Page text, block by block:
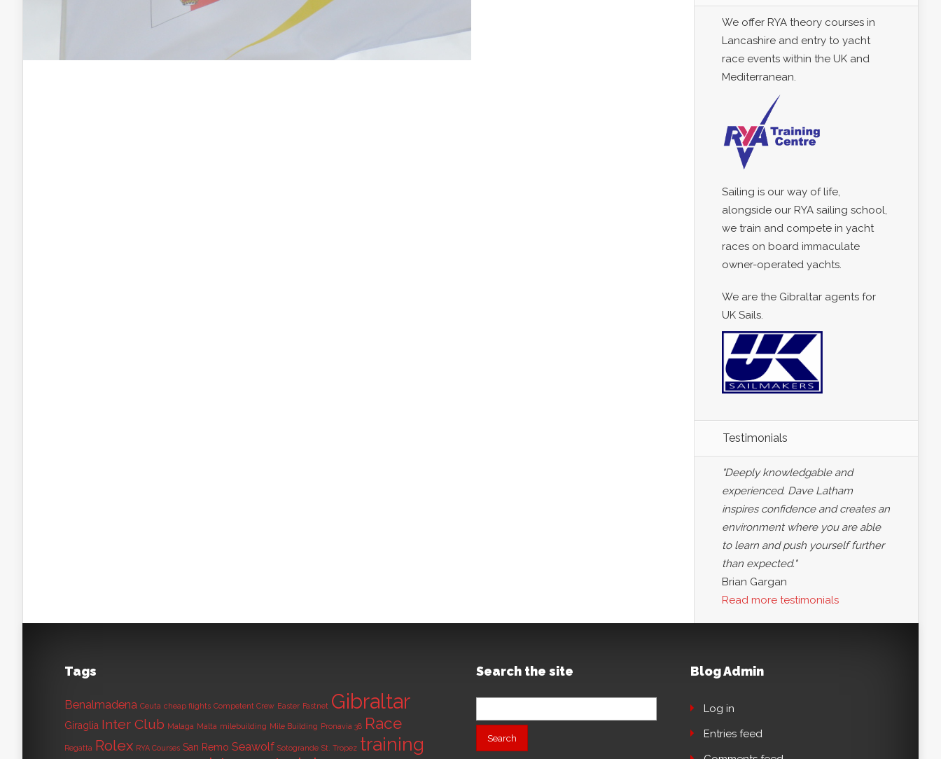
We offer RYA theory courses in
Lancashire and entry to yacht
race events within the UK and
Mediterranean.
Sailing is our way of life,
alongside our RYA sailing school,
we train and compete in yacht
races on board immaculate
owner-operated yachts.
We are the Gibraltar agents for
UK Sails.
Testimonials
"Deeply knowledgable and
experienced. Dave Latham
inspires confidence and creates an
environment where you are able
to learn and push yourself further
than expected."
Brian Gargan
Read more testimonials
Tags
Benalmadena Ceuta cheap flights Competent Crew Easter Fastnet Gibraltar
Giraglia Inter Club Malaga Malta milebuilding Mile Building Pronavia 38 Race
Regatta Rolex RYA Courses San Remo Seawolf Sotogrande St. Tropez training
Search the site
Search
Blog Admin
Log in
Entries feed